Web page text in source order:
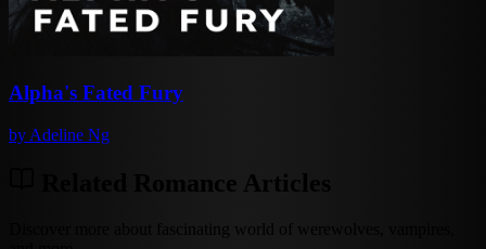
Alpha's Fated Fury
by Adeline Ng
Related Romance Articles
Discover more about fascinating world of werewolves, vampires,